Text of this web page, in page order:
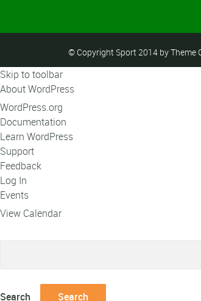
© Copyright Sport 2014 by Theme
Skip to toolbar
About WordPress
WordPress.org
Documentation
Learn WordPress
Support
Feedback
Log In
Events
View Calendar
Search